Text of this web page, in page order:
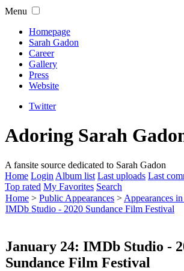
Menu
Homepage
Sarah Gadon
Career
Gallery
Press
Website
Twitter
Adoring Sarah
A fansite source dedicated to Sarah Gadon
Home Login Album list Last uploads Last
Top rated My Favorites Search
Home > Public Appearances > Appearances
IMDb Studio - 2020 Sundance Film Festival
January 24: IMDb Studio -
Sundance Film Festival